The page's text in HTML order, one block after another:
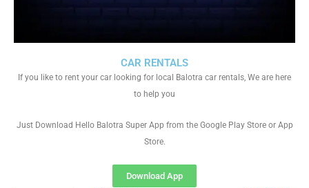
CAR RENTALS
If you like to rent your car looking for local Balotra car rentals, We are here
to help you
Just Download Hello Balotra Super App from the Google Play Store or App
Store.
Download App